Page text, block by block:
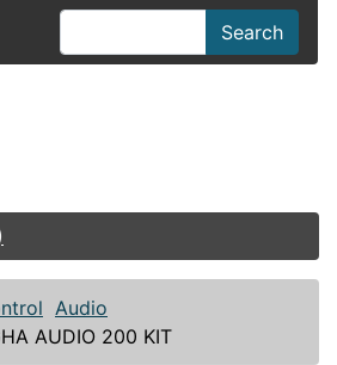
Search
Audio
AUDIO 200 KIT